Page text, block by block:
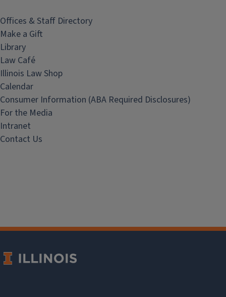
Offices & Staff Directory
Make a Gift
Library
Law Café
Illinois Law Shop
Calendar
Consumer Information (ABA Required Disclosures)
For the Media
Intranet
Contact Us